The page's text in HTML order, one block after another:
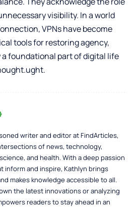
visibility. In a world
VPNs have become
tools for restoring agency,
foundational part of digital life
writer and editor at FindArticles,
of news, technology,
and health. With a deep passion
inform and inspire, Kathlyn brings
makes knowledge accessible to all.
the latest innovations or analyzing
readers to stay ahead in an